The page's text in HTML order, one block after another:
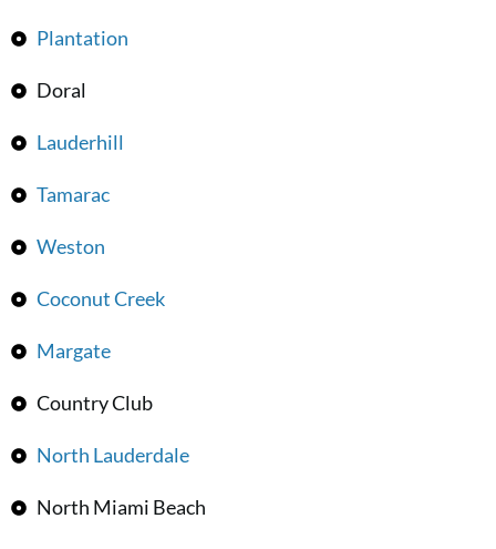
Plantation
Doral
Lauderhill
Tamarac
Weston
Coconut Creek
Margate
Country Club
North Lauderdale
North Miami Beach